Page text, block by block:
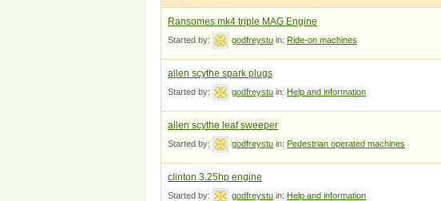
Ransomes mk4 triple MAG Engine
Started by: godfreystu in: Ride-on machines
allen scythe spark plugs
Started by: godfreystu in: Help and information
allen scythe leaf sweeper
Started by: godfreystu in: Pedestrian operated machines
clinton 3.25hp engine
Started by: godfreystu in: Help and information